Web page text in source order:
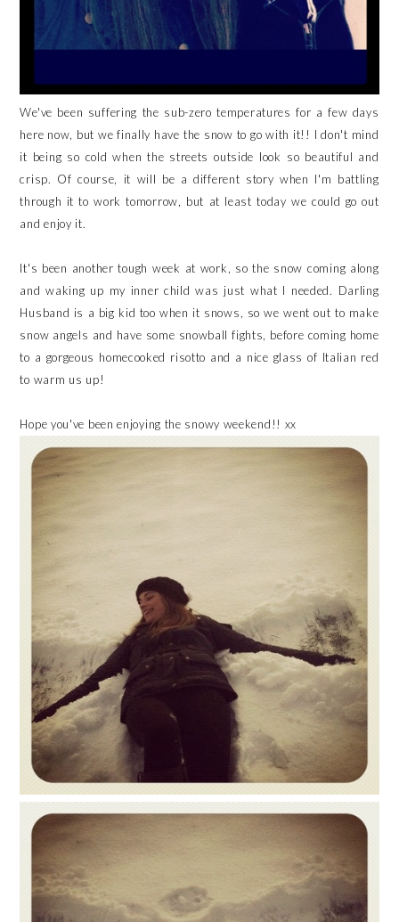
We've been suffering the sub-zero temperatures for a few days
here now, but we finally have the snow to go with it!! I don't mind
it being so cold when the streets outside look so beautiful and
crisp. Of course, it will be a different story when I'm battling
through it to work tomorrow, but at least today we could go out
and enjoy it.
It's been another tough week at work, so the snow coming along
and waking up my inner child was just what I needed. Darling
Husband is a big kid too when it snows, so we went out to make
snow angels and have some snowball fights, before coming home
to a gorgeous homecooked risotto and a nice glass of Italian red
to warm us up!
Hope you've been enjoying the snowy weekend!! xx